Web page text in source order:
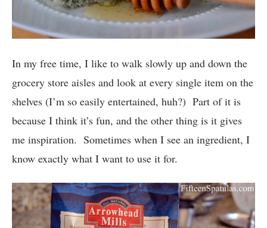
In my free time, I like to walk slowly up and down the
grocery store aisles and look at every single item on the
shelves (I’m so easily entertained, huh?) Part of it is
because I think it’s fun, and the other thing is it gives
me inspiration. Sometimes when I see an ingredient, I
know exactly what I want to use it for.